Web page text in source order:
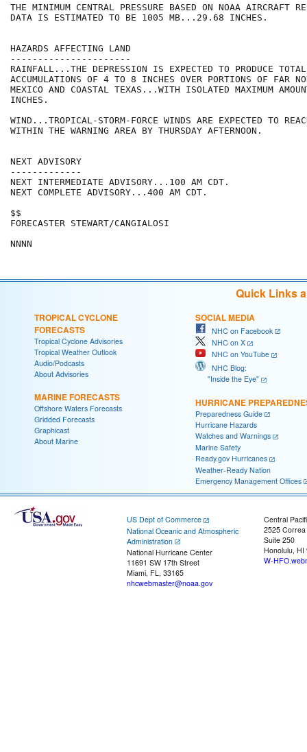
THE MINIMUM CENTRAL PRESSURE BASED ON NOAA AIRCRAFT
DATA IS ESTIMATED TO BE 1005 MB...29.68 INCHES.
HAZARDS AFFECTING LAND
----------------------
RAINFALL...THE DEPRESSION IS EXPECTED TO PRODUCE
ACCUMULATIONS OF 4 TO 8 INCHES OVER PORTIONS OF FAR
MEXICO AND COASTAL TEXAS...WITH ISOLATED MAXIMUM
INCHES.
WIND...TROPICAL-STORM-FORCE WINDS ARE EXPECTED TO
WITHIN THE WARNING AREA BY THURSDAY AFTERNOON.
NEXT ADVISORY
-------------
NEXT INTERMEDIATE ADVISORY...100 AM CDT.
NEXT COMPLETE ADVISORY...400 AM CDT.
$$
FORECASTER STEWART/CANGIALOSI
Quick Links
TROPICAL CYCLONE
FORECASTS
Tropical Cyclone Advisories
Tropical Weather Outlook
Audio/Podcasts
About Advisories
MARINE FORECASTS
Offshore Waters Forecasts
Gridded Forecasts
Graphicast
About Marine
SOCIAL MEDIA
NHC on Facebook
NHC on X
NHC on YouTube
NHC Blog:
"Inside the Eye"
HURRICANE
Preparedness Guide
Hurricane Hazards
Watches and Warnings
Marine Safety
Ready.gov Hurricanes
Weather-Ready Nation
Emergency Management Offices
US Dept of Commerce
National Oceanic and Atmospheric
Administration
National Hurricane Center
11691 SW 17th Street
Miami, FL, 33165
nhcwebmaster@noaa.gov
Central
2525
Suite 250
Honolulu, HI
W-